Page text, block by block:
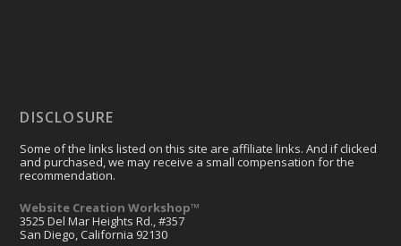
DISCLOSURE
Some of the links listed on this site are affiliate links. And if clicked
and purchased, we may receive a small compensation for the
recommendation.
Website Creation Workshop™
3525 Del Mar Heights Rd., #357
San Diego, California 92130